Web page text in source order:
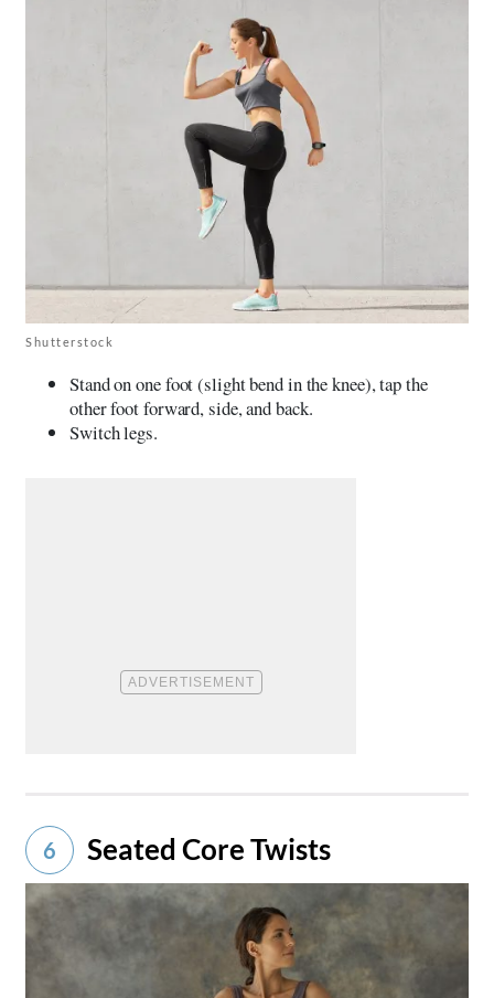
Shutterstock
Stand on one foot (slight bend in the knee), tap the
other foot forward, side, and back.
Switch legs.
6 Seated Core Twists